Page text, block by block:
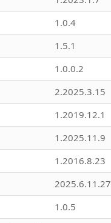
1.0.4
1.5.1
1.0.0.2
2.2025.3.15
1.2019.12.1
1.2025.11.9
1.2016.8.23
2025.6.11.27
1.0.5